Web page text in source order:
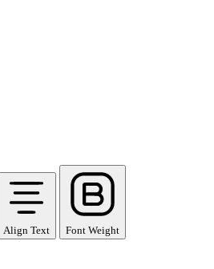
Align Text Font Weight